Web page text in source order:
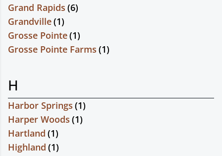
Grand Rapids (6)
Grandville(1)
Grosse Pointe(1)
Grosse Pointe Farms (1)
H
Harbor Springs (1)
Harper Woods (1)
Hartland (1)
Highland (1)